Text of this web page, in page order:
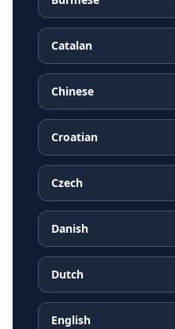
Catalan
Chinese
Croatian
Czech
Danish
Dutch
English